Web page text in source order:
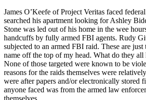
James O’Keefe of Project Veritas faced
searched his apartment looking for Ashley
Stone was led out of his home in the wee
handcuffs by fully armed FBI agents. Rudy
subjected to an armed FBI raid. These are
name off the top of my head. What do they all
None of those targeted were known to be
reasons for the raids themselves were
were after papers and/or electronically stored
anyone faced was from the armed law
themselves.